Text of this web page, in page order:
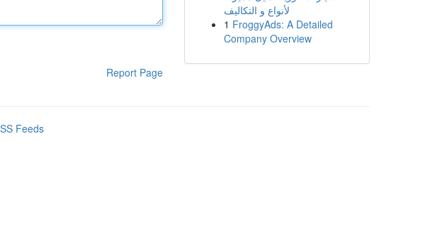
Report Page
لأنواع و التكاليف
1 FroggyAds: A Detailed
Company Overview
Feeds